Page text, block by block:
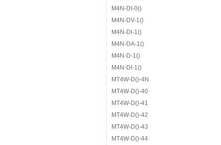
M4N-DI-0()
M4N-DV-1()
M4N-DI-1()
M4N-DA-1()
M4N-D-1()
M4N-DI-1()
MT4W-D()-4N
MT4W-D()-40
MT4W-D()-41
MT4W-D()-42
MT4W-D()-43
MT4W-D()-44